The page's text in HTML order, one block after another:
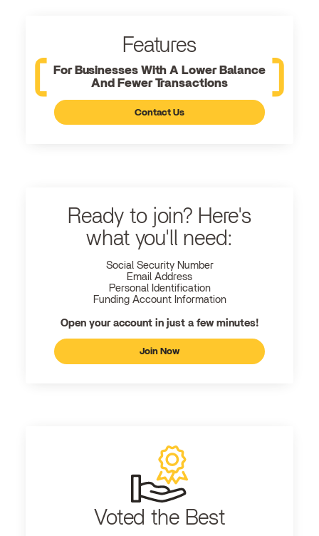
Features
For Businesses With A Lower Balance
And Fewer Transactions
Contact Us
Ready to join? Here's
what you'll need:
Social Security Number
Email Address
Personal Identification
Funding Account Information
Open your account in just a few minutes!
Join Now
Voted the Best